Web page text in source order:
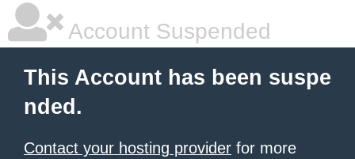
Account Suspended
This Account has been suspe
nded.
Contact your hosting provider for more